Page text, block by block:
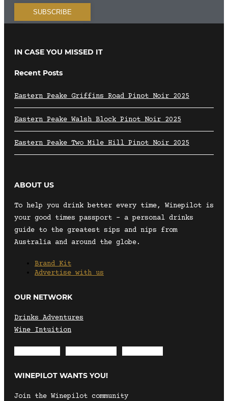
IN CASE YOU MISSED IT
Recent Posts
Eastern Peake Griffins Road Pinot Noir 2025
Eastern Peake Walsh Block Pinot Noir 2025
Eastern Peake Two Mile Hill Pinot Noir 2025
ABOUT US
To help you drink better every time, Winepilot is
your good times passport – a personal drinks
guide to the greatest sips and nips from
Australia and around the globe.
Brand Kit
Advertise with us
OUR NETWORK
Drinks Adventures
Wine Intuition
WINEPILOT WANTS YOU!
Join the Winepilot community